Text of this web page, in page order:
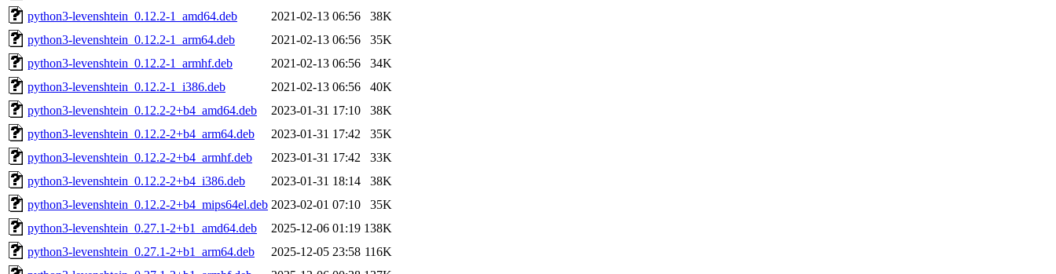
python3-levenshtein_0.12.2-1_amd64.deb
2021-02-13 06:56
38K
python3-levenshtein_0.12.2-1_arm64.deb
2021-02-13 06:56
35K
python3-levenshtein_0.12.2-1_armhf.deb
2021-02-13 06:56
34K
python3-levenshtein_0.12.2-1_i386.deb
2021-02-13 06:56
40K
python3-levenshtein_0.12.2-2+b4_amd64.deb
2023-01-31 17:10
38K
python3-levenshtein_0.12.2-2+b4_arm64.deb
2023-01-31 17:42
35K
python3-levenshtein_0.12.2-2+b4_armhf.deb
2023-01-31 17:42
33K
python3-levenshtein_0.12.2-2+b4_i386.deb
2023-01-31 18:14
38K
python3-levenshtein_0.12.2-2+b4_mips64el.deb 2023-02-01 07:10
35K
python3-levenshtein_0.27.1-2+b1_amd64.deb
2025-12-06 01:19 138K
python3-levenshtein_0.27.1-2+b1_arm64.deb
2025-12-05 23:58 116K